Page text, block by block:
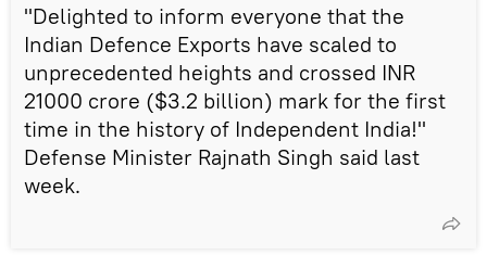
"Delighted to inform everyone that the
Indian Defence Exports have scaled to
unprecedented heights and crossed INR
21000 crore ($3.2 billion) mark for the first
time in the history of Independent India!"
Defense Minister Rajnath Singh said last
week.